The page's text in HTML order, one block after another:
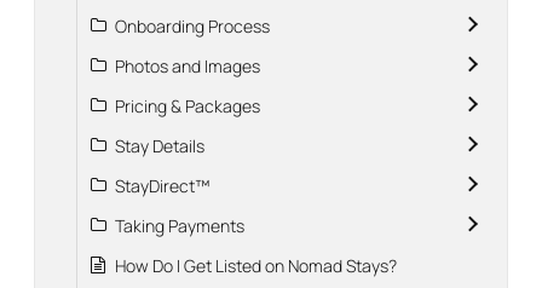
Onboarding Process
Photos and Images
Pricing & Packages
Stay Details
StayDirect™
Taking Payments
How Do I Get Listed on Nomad Stays?